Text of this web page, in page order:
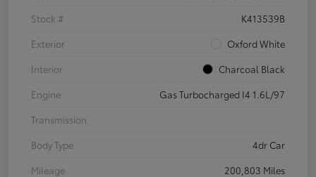
Stock #
K413539B
Exterior
Oxford White
Interior
Charcoal Black
Engine
Gas Turbocharged I4 1.6L/97
Transmission
Body Type
4dr Car
Mileage
200,803 Miles